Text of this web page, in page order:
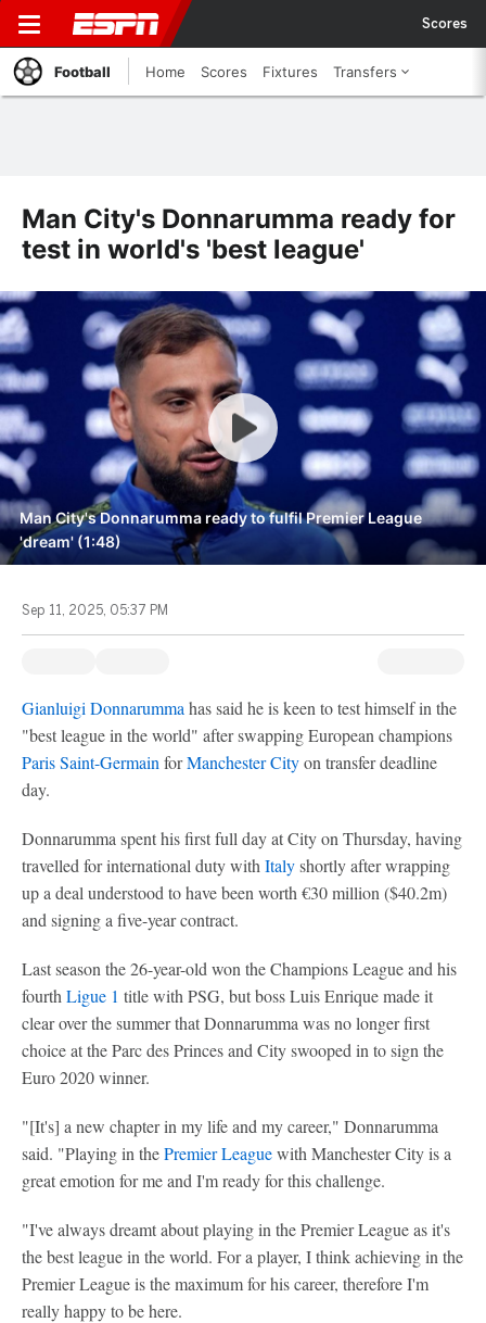
Scores
Football Home Scores Fixtures Transfers
Man City's Donnarumma ready for
test in world's 'best league'
Man City's Donnarumma ready to fulfil Premier League
'dream' (1:48)
Sep 11, 2025, 05:37 PM
Gianluigi Donnarumma has said he is keen to test himself in the
"best league in the world" after swapping European champions
Paris Saint-Germain forManchester Cityon transfer deadline
day.
Donnarumma spent his first full day at City on Thursday, having
travelled for international duty with Italyshortly after wrapping
up a deal understood to have been worth €30 million ($40.2m)
and signing a five-year contract.
Last season the 26-year-old won the Champions League and his
fourth Ligue 1 title with PSG, but boss Luis Enrique made it
clear over the summer that Donnarumma was no longer first
choice at the Parc des Princes and City swooped in to sign the
Euro 2020 winner.
"[It's] a new chapter in my life and my career," Donnarumma
said. "Playing in thePremier Leaguewith Manchester City is a
great emotion for me and I'm ready for this challenge.
"I've always dreamt about playing in the Premier League as it's
the best league in the world. For a player, I think achieving in the
Premier League is the maximum for his career, therefore I'm
really happy to be here.